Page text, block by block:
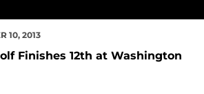
10, 2013
Finishes 12th at Washington